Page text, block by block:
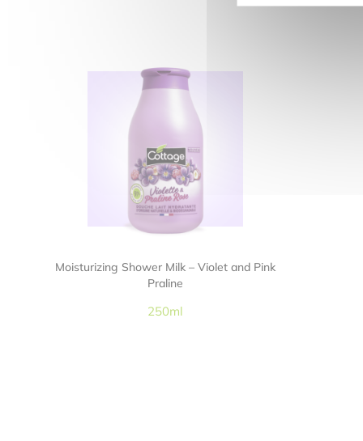
Moisturizing Shower Milk – Violet and Pink
Praline
250ml